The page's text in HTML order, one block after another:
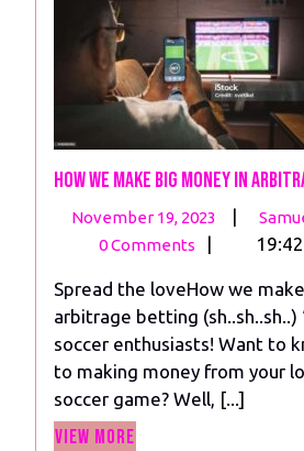
How we make big money in
November 19, 2023 |
0 Comments | 19:42
Spread the loveHow we
arbitrage betting (sh..sh..sh..)
soccer enthusiasts! Want to
to making money from your
soccer game? Well, [...]
View More